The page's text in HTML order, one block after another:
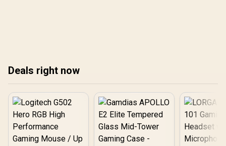
Deals right now